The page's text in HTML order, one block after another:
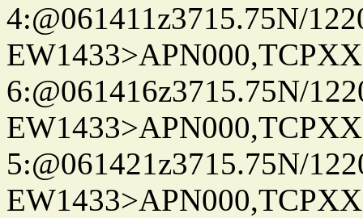
4:@061411z3715.75N/
6:@061416z3715.75N/
5:@061421z3715.75N/